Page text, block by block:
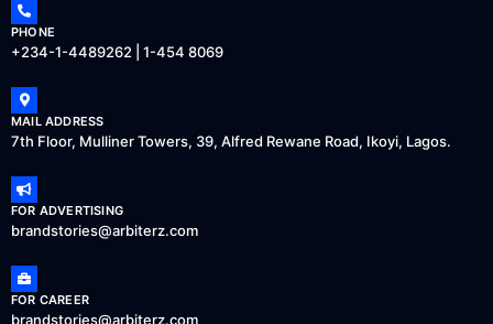
PHONE
+234-1-4489262 | 1-454 8069
MAIL ADDRESS
7th Floor, Mulliner Towers, 39, Alfred Rewane Road, Ikoyi, Lagos.
FOR ADVERTISING
brandstories@arbiterz.com
FOR CAREER
brandstories@arbiterz.com